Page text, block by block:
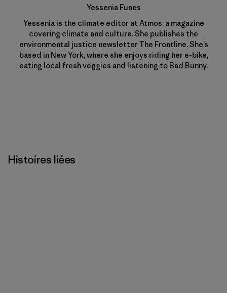
Yessenia Funes
Yessenia is the climate editor at Atmos, a magazine
covering climate and culture. She publishes the
environmental justice newsletter The Frontline. She’s
based in New York, where she enjoys riding her e-bike,
eating local fresh veggies and listening to Bad Bunny.
Histoires liées